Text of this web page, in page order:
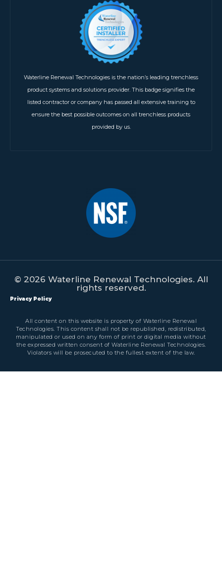
Waterline Renewal Technologies is the nation’s leading trenchless
product systems and solutions provider. This badge signifies the
listed contractor or company has passed all extensive training to
ensure the best possible outcomes on all trenchless products
provided by us.
© 2026 Waterline Renewal Technologies. All
rights reserved.
Privacy Policy
All content on this website is property of Waterline Renewal
Technologies. This content shall not be republished, redistributed,
manipulated or used on any form of print or digital media without
the expressed written consent of Waterline Renewal Technologies.
Violators will be prosecuted to the fullest extent of the law.